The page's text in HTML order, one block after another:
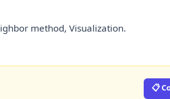
method, Visualization.
📋